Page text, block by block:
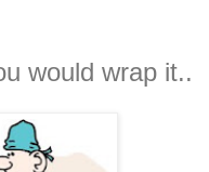
would wrap it..